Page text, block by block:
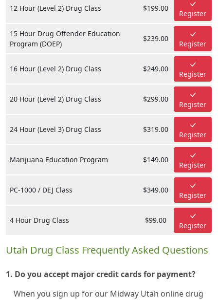
12 Hour (Level 2) Drug Class $199.00
Register
15 Hour Drug Offender Education
Program (DOEP)
$239.00
Register
16 Hour (Level 2) Drug Class $249.00
Register
20 Hour (Level 2) Drug Class $299.00
Register
24 Hour (Level 3) Drug Class $319.00
Register
Marijuana Education Program $149.00
Register
PC-1000 / DEJ Class $349.00
Register
4 Hour Drug Class $99.00
Register
Utah Drug Class Frequently Asked Questions
1. Do you accept major credit cards for payment?
When you sign up for our Midway Utah online drug